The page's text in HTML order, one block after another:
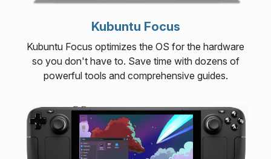
Kubuntu Focus
Kubuntu Focus optimizes the OS for the hardware
so you don't have to. Save time with dozens of
powerful tools and comprehensive guides.